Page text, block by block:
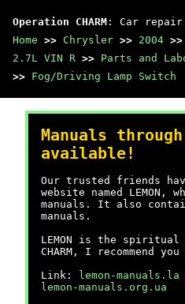
Operation CHARM : Car repair
Home >> Chrysler >> 2004 >>
2.7L VIN R >> Parts and
>> Fog/Driving Lamp Switch
Manuals
available!
Our trusted friends
website named LEMON,
manuals. It also
manuals.
LEMON is the spiritual
CHARM, I recommend
Link:
lemon-manuals.la
lemon-manuals.org.ua